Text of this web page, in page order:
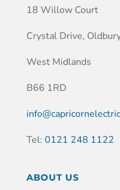
18 Willow Court
Crystal Drive,
West Midlands
B66 1RD
Tel: 0121 248 1122
ABOUT US